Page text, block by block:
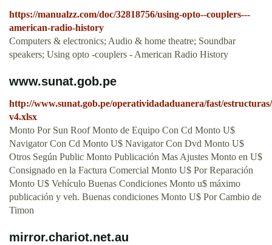
https://manualzz.com/doc/32818756/using-opto--couplers---
american-radio-history
Computers & electronics; Audio & home theatre; Soundbar
speakers; Using opto -couplers - American Radio History
www.sunat.gob.pe
http://www.sunat.gob.pe/operatividadaduanera/fast/
v4.xlsx
Monto Por Sun Roof Monto de Equipo Con Cd Monto U$
Navigator Con Cd Monto U$ Navigator Con Dvd Monto U$
Otros Según Public Monto Publicación Mas Ajustes Monto en U$
Consignado en la Factura Comercial Monto U$ Por Reparación
Monto U$ Vehículo Buenas Condiciones Monto u$ máximo
publicación y veh. Buenas condiciones Monto U$ Por Cambio de
Timon
mirror.chariot.net.au